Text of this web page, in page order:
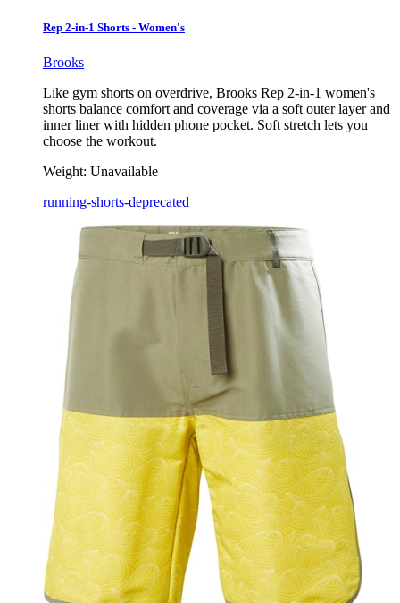
Rep 2-in-1 Shorts - Women's
Brooks
Like gym shorts on overdrive, Brooks Rep 2-in-1 women's
shorts balance comfort and coverage via a soft outer layer and
inner liner with hidden phone pocket. Soft stretch lets you
choose the workout.
Weight: Unavailable
running-shorts-deprecated